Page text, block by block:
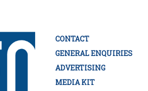
CONTACT
GENERAL ENQUIRIES
ADVERTISING
MEDIA KIT